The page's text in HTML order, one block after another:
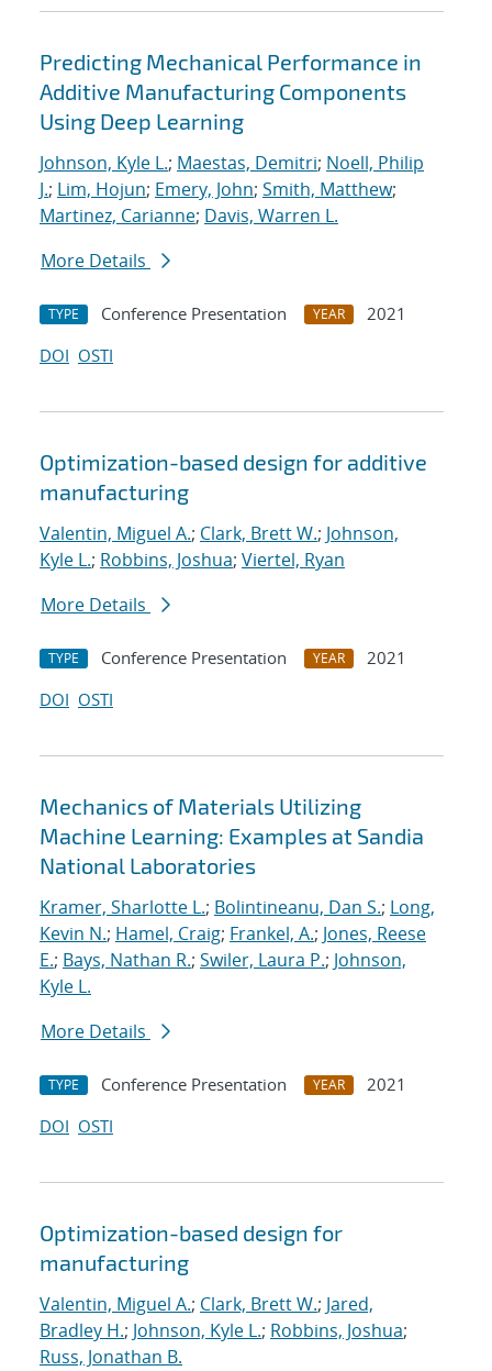
Predicting Mechanical Performance in
Additive Manufacturing Components
Using Deep Learning
Johnson, Kyle L.; Maestas, Demitri; Noell, Philip
J.; Lim, Hojun; Emery, John; Smith, Matthew;
Martinez, Carianne; Davis, Warren L.
More Details
TYPE Conference Presentation YEAR
2021
DOI OSTI
Optimization-based design for additive
manufacturing
Valentin, Miguel A.; Clark, Brett W.; Johnson,
Kyle L.; Robbins, Joshua; Viertel, Ryan
More Details
TYPE Conference Presentation YEAR
2021
DOI OSTI
Mechanics of Materials Utilizing
Machine Learning: Examples at Sandia
National Laboratories
Kramer, Sharlotte L.; Bolintineanu, Dan S.; Long,
Kevin N.; Hamel, Craig; Frankel, A.; Jones, Reese
E.; Bays, Nathan R.; Swiler, Laura P.; Johnson,
Kyle L.
More Details
TYPE Conference Presentation YEAR
2021
DOI OSTI
Optimization-based design for
manufacturing
Valentin, Miguel A.; Clark, Brett W.; Jared,
Bradley H.; Johnson, Kyle L.; Robbins, Joshua;
Russ, Jonathan B.